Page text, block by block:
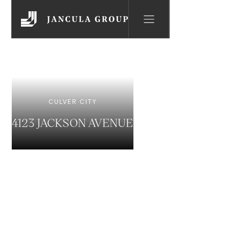
CULVER CITY
4123 JACKSON AVENUE